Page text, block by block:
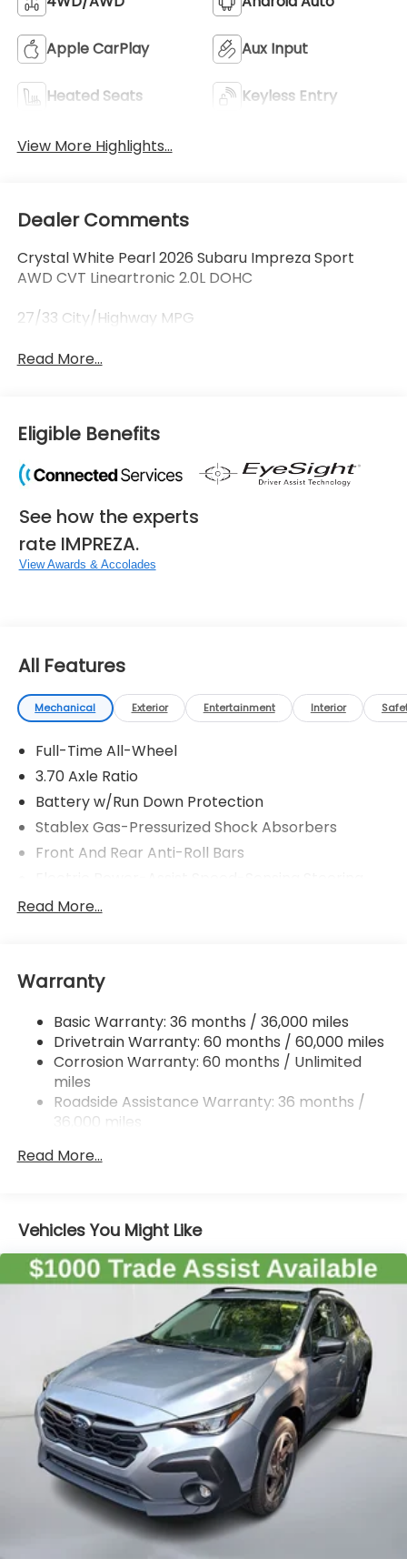
Apple CarPlay Aux Input
Heated Seats Keyless Entry
View More Highlights...
Dealer Comments
Crystal White Pearl 2026 Subaru Impreza Sport
AWD CVT Lineartronic 2.0L DOHC
27/33 City/Highway MPG
Read More...
Eligible Benefits
See how the experts
rate IMPREZA.
View Awards & Accolades
All Features
Mechanical Exterior Entertainment Interior
Full-Time All-Wheel
3.70 Axle Ratio
Battery w/Run Down Protection
Stablex Gas-Pressurized Shock Absorbers
Front And Rear Anti-Roll Bars
16.6 Gal. Fuel Tank
Double Wishbone Rear Suspension w/Coil Springs
Rear Vented Discs, Brake Assist, Hill Hold Control
and Electric Parking Brake
Read More...
Warranty
Basic Warranty: 36 months / 36,000 miles
Drivetrain Warranty: 60 months / 60,000 miles
Corrosion Warranty: 60 months / Unlimited
miles
Roadside Assistance Warranty: 36 months /
36,000 miles
Read More...
Vehicles You Might Like